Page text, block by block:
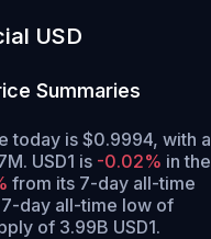
USD
Summaries
today is $0.9994, with a
USD1 is -0.02% in the
from its 7-day all-time
day all-time low of
of 3.99B USD1.